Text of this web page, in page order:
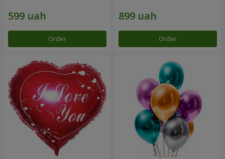
Order Order